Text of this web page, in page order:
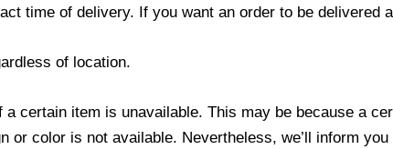
time of delivery. If you want an order to be
of location.
certain item is unavailable. This may be because a
or color is not available. Nevertheless, we’ll inform